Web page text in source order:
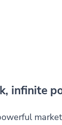
infinite